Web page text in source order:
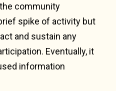
community
spike of activity but
and sustain any
Eventually, it
information